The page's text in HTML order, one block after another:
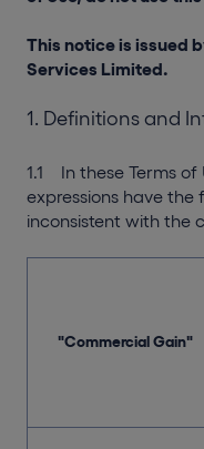
This notice is issued
Services Limited.
1. Definitions and
1.1 In these Terms of
expressions have the
inconsistent with the
"Commercial Gain"